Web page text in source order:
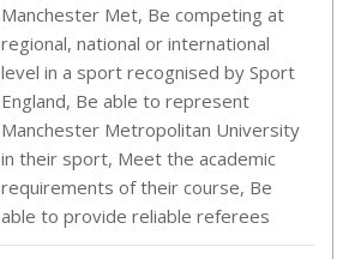
Manchester Met, Be competing at
regional, national or international
level in a sport recognised by Sport
England, Be able to represent
Manchester Metropolitan University
in their sport, Meet the academic
requirements of their course, Be
able to provide reliable referees